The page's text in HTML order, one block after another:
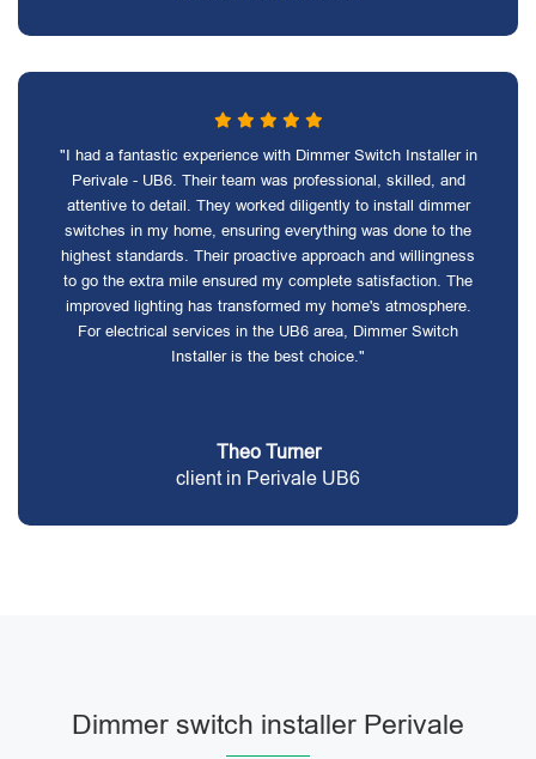
"I had a fantastic experience with Dimmer Switch Installer in
Perivale - UB6. Their team was professional, skilled, and
attentive to detail. They worked diligently to install dimmer
switches in my home, ensuring everything was done to the
highest standards. Their proactive approach and willingness
to go the extra mile ensured my complete satisfaction. The
improved lighting has transformed my home's atmosphere.
For electrical services in the UB6 area, Dimmer Switch
Installer is the best choice."
Theo Turner
client in Perivale UB6
Dimmer switch installer Perivale